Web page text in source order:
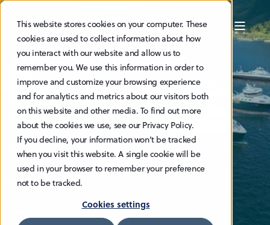
This website stores cookies on your computer. These
cookies are used to collect information about how
you interact with our website and allow us to
remember you. We use this information in order to
improve and customize your browsing experience
and for analytics and metrics about our visitors both
on this website and other media. To find out more
about the cookies we use, see our Privacy Policy.
If you decline, your information won’t be tracked
when you visit this website. A single cookie will be
used in your browser to remember your preference
not to be tracked.
Cookies settings
HAV Design
Energy-efficient ship designs,
system packages and engineering
CONTACT US